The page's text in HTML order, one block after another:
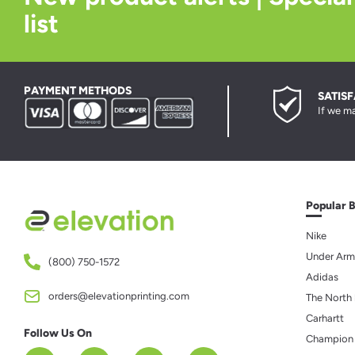
list
PAYMENT METHODS
If we
(800) 750-1572
orders@elevationprinting.com
Follow Us On
Popular
Nike
Under
Adidas
The North
Carhartt
Champion